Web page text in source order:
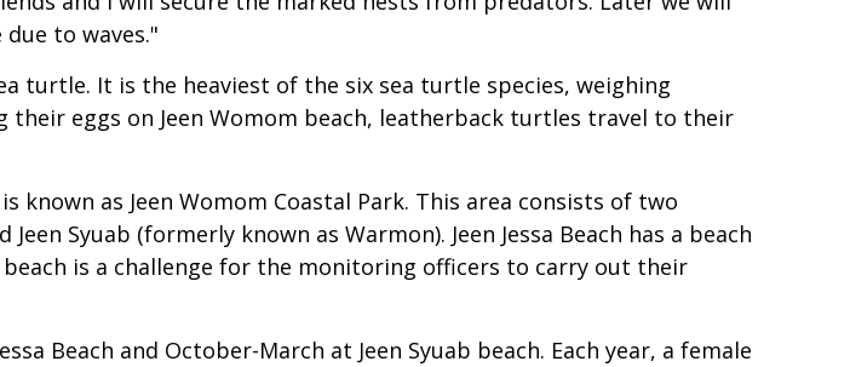
to waves."
turtle. It is the heaviest of the six sea turtle species, weighing
eggs on Jeen Womom beach, leatherback turtles travel to their
as Jeen Womom Coastal Park. This area consists of two
Syuab (formerly known as Warmon). Jeen Jessa Beach has a beach
beach is a challenge for the monitoring officers to carry out their
Beach and October-March at Jeen Syuab beach. Each year, a female